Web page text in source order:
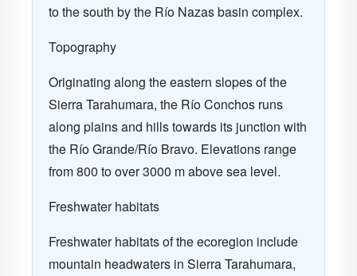
to the south by the Río Nazas basin complex.
Topography
Originating along the eastern slopes of the
Sierra Tarahumara, the Río Conchos runs
along plains and hills towards its junction with
the Río Grande/Río Bravo. Elevations range
from 800 to over 3000 m above sea level.
Freshwater habitats
Freshwater habitats of the ecoregion include
mountain headwaters in Sierra Tarahumara,